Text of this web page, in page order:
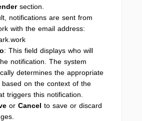
section.
notifications are sent from
with the email address:
: This field displays who will
notification. The system
determines the appropriate
based on the context of the
triggers this notification.
or Cancel to save or discard